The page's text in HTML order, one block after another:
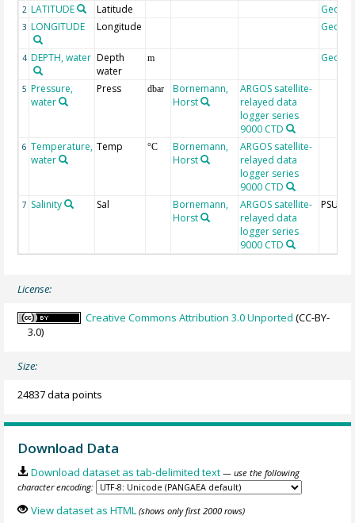
2 LATITUDE Latitude
3 LONGITUDE Longitude
4 DEPTH, water Depth
water
m
5 Pressure,
water
Press dbar
Bornemann,
Horst
ARGOS satellite-
relayed data
logger series
9000 CTD
6 Temperature,
water
Temp °C
Bornemann,
Horst
ARGOS satellite-
relayed data
logger series
9000 CTD
7 Salinity Sal
Bornemann,
Horst
ARGOS satellite-
relayed data
logger series
9000 CTD
PSU
License:
Creative Commons Attribution 3.0 Unported (CC-BY-
3.0)
Size:
24837 data points
Download Data
Download dataset as tab-delimited text — use the following
character encoding:
View dataset as HTML (shows only first 2000 rows)